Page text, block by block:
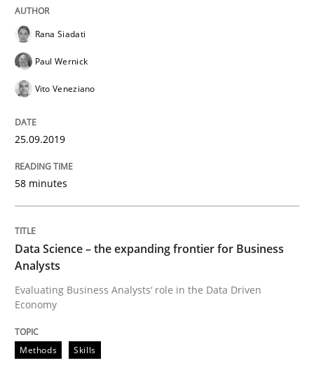
Challenges in the elicitation and
How to use requirements gathering techniques to
Written byJason Hansen
Discover Quality Requirements with
Rana Siadati
Paul Wernick
Vito Veneziano
25.09.2019
58 minutes
Data Science – the expanding frontier for Business
Analysts
Evaluating Business Analysts‘ role in the Data Driven
Economy
Methods Skills